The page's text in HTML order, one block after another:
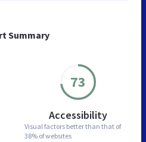
Summary
73
Accessibility
Visual factors better than that of
38% of websites